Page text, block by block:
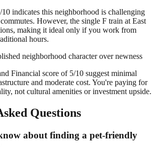
indicates this neighborhood is challenging
However, the single F train at East
making it ideal only if you work from
hours.
neighborhood character over newness
Financial score of 5/10 suggest minimal
and moderate cost. You're paying for
not cultural amenities or investment upside.
Questions
about finding a pet-friendly